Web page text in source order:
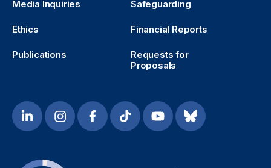
Media Inquiries Safeguarding
Ethics Financial Reports
Publications
Requests for
Proposals